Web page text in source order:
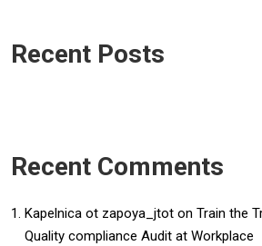
Recent Posts
Recent Comments
Kapelnica ot zapoya_jtot on Train the
Quality compliance Audit at Workplace